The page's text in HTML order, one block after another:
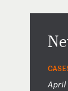
April